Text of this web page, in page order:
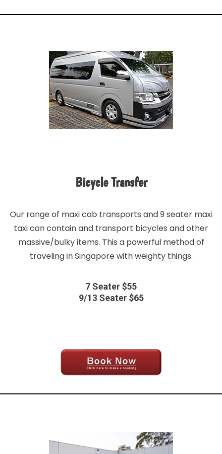
Bicycle Transfer
Our range of maxi cab transports and 9 seater maxi
taxi can contain and transport bicycles and other
massive/bulky items. This a powerful method of
traveling in Singapore with weighty things.
7 Seater $55
9/13 Seater $65